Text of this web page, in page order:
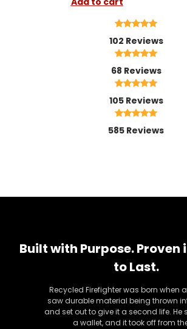
102 Reviews
68 Reviews
105 Reviews
585 Reviews
Built with Purpose. Proven
to Last.
Recycled Firefighter was born when
saw durable material being thrown
and set out to give it a second life. He
a wallet, and it took off from